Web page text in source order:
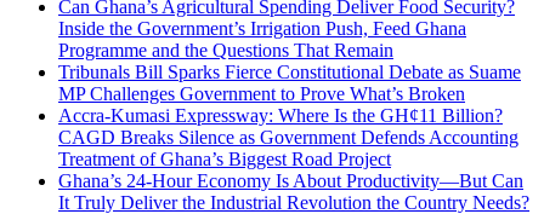
Can Ghana’s Agricultural Spending Deliver Food Security?
Inside the Government’s Irrigation Push, Feed Ghana
Programme and the Questions That Remain
Tribunals Bill Sparks Fierce Constitutional Debate as Suame
MP Challenges Government to Prove What’s Broken
Accra-Kumasi Expressway: Where Is the GH¢11 Billion?
CAGD Breaks Silence as Government Defends Accounting
Treatment of Ghana’s Biggest Road Project
Ghana’s 24-Hour Economy Is About Productivity—But Can
It Truly Deliver the Industrial Revolution the Country Needs?